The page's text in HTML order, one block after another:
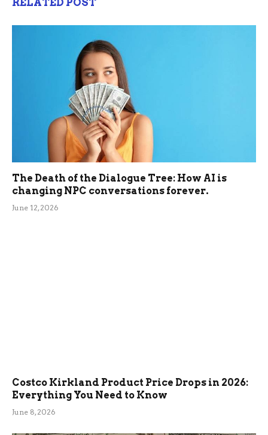
The Death of the Dialogue Tree: How AI is
changing NPC conversations forever.
June 12, 2026
Costco Kirkland Product Price Drops in 2026:
Everything You Need to Know
June 8, 2026